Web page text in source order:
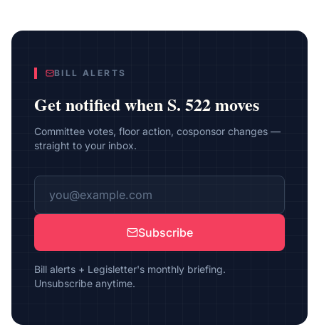
BILL ALERTS
Get notified whenS. 522moves
Committee votes, floor action, cosponsor changes —
straight to your inbox.
Subscribe
Bill alerts + Legisletter's monthly briefing.
Unsubscribe anytime.